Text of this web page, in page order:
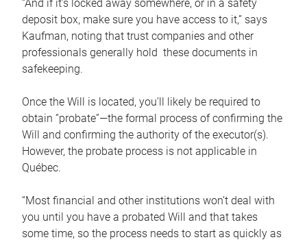
“And if it’s locked away somewhere, or in a safety
deposit box, make sure you have access to it,” says
Kaufman, noting that trust companies and other
professionals generally hold these documents in
safekeeping.
Once the Will is located, you’ll likely be required to
obtain “probate”—the formal process of confirming the
Will and confirming the authority of the executor(s).
However, the probate process is not applicable in
Québec.
“Most financial and other institutions won’t deal with
you until you have a probated Will and that takes
some time, so the process needs to start as quickly as